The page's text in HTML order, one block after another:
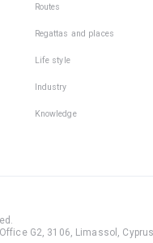
Routes
Regattas and places
Life style
Industry
Knowledge
.
G2, 3106, Limassol,